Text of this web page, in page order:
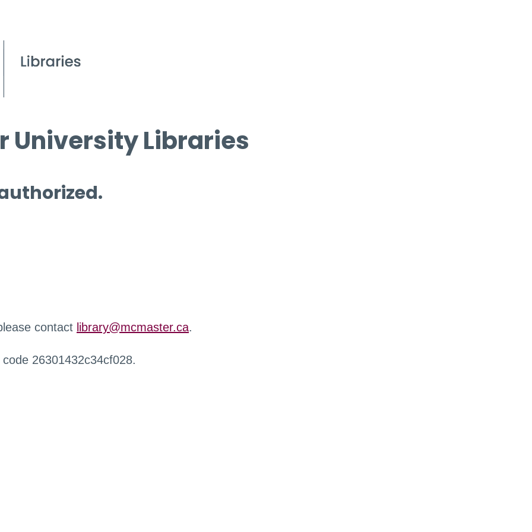
University Libraries
contact library@mcmaster.ca.
26301432c34cf028.